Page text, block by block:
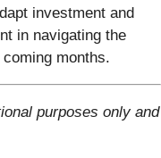
investment and
in navigating the
months.
purposes only and